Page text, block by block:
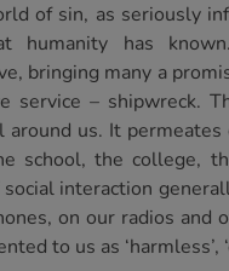
of sin, as seriously
humanity has
bringing many a
service – shipwreck.
around us. It
school, the college,
social interaction
on our radios and
to us as ‘harmless’,